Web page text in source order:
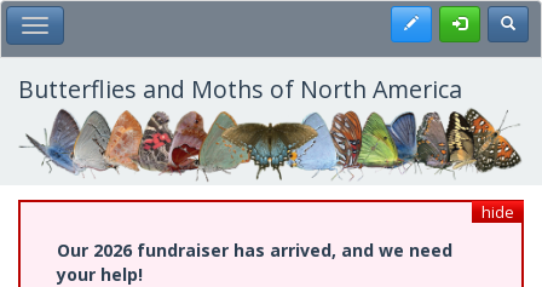
Skip
to
main
content
Toggle Main Menu Register
Butterflies and Moths of North America
hide
Our 2026 fundraiser has arrived, and we need
your help!